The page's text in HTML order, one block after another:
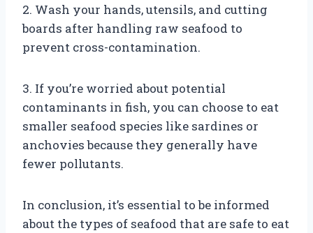
2. Wash your hands, utensils, and cutting
boards after handling raw seafood to
prevent cross-contamination.
3. If you’re worried about potential
contaminants in fish, you can choose to eat
smaller seafood species like sardines or
anchovies because they generally have
fewer pollutants.
In conclusion, it’s essential to be informed
about the types of seafood that are safe to eat